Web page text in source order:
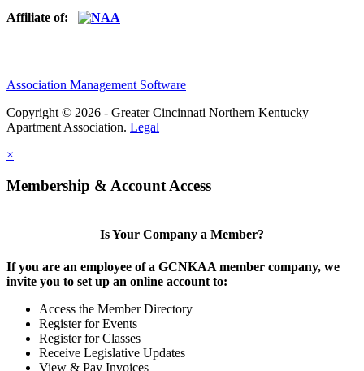
Affiliate of:
Association Management Software
Copyright © 2026 - Greater Cincinnati Northern Kentucky
Apartment Association. Legal
×
Membership & Account Access
Is Your Company a Member?
If you are an employee of a GCNKAA member company, we
invite you to set up an online account to:
Access the Member Directory
Register for Events
Register for Classes
Receive Legislative Updates
View & Pay Invoices